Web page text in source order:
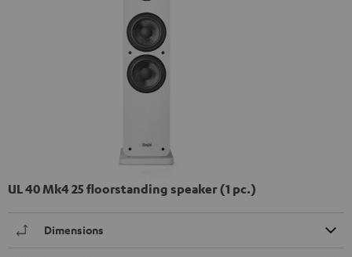
UL 40 Mk4 25 floorstanding speaker (1 pc.)
Dimensions